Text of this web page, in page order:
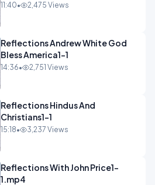
11:40• 2,475 Views
Reflections Andrew White God
Bless America1-1
14:36• 2,751 Views
Reflections Hindus And
Christians1-1
15:18• 3,237 Views
Reflections With John Price1-
1.mp4